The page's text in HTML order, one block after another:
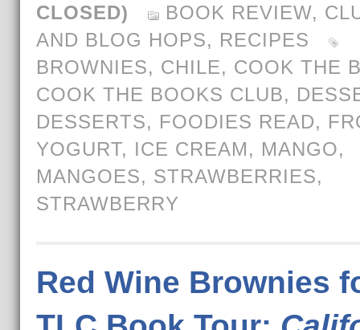
CLOSED)
BOOK REVIEW,
AND BLOG HOPS, RECIPES
BROWNIES, CHILE, COOK THE
COOK THE BOOKS CLUB,
DESSERTS, FOODIES READ,
YOGURT, ICE CREAM, MANGO,
MANGOES, STRAWBERRIES,
STRAWBERRY
Red Wine Brownies